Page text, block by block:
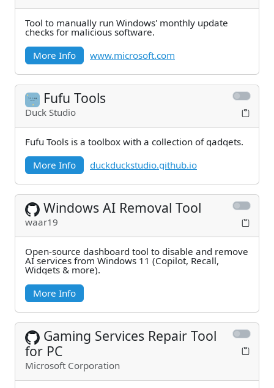
Tool to manually run Windows' monthly update
checks for malicious software.
More Info
www.microsoft.com
Fufu Tools
Duck Studio
Fufu Tools is a toolbox with a collection of gadgets.
More Info
duckduckstudio.github.io
Windows AI Removal Tool
waar19
Open-source dashboard tool to disable and remove
AI services from Windows 11 (Copilot, Recall,
Widgets & more).
More Info
Gaming Services Repair Tool
for PC
Microsoft Corporation